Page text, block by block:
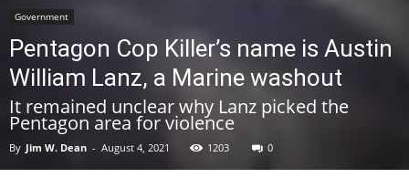
Government
Pentagon Cop Killer’s name is Austin
William Lanz, a Marine washout
It remained unclear why Lanz picked the
Pentagon area for violence
By Jim W. Dean - August 4, 2021 1203 0